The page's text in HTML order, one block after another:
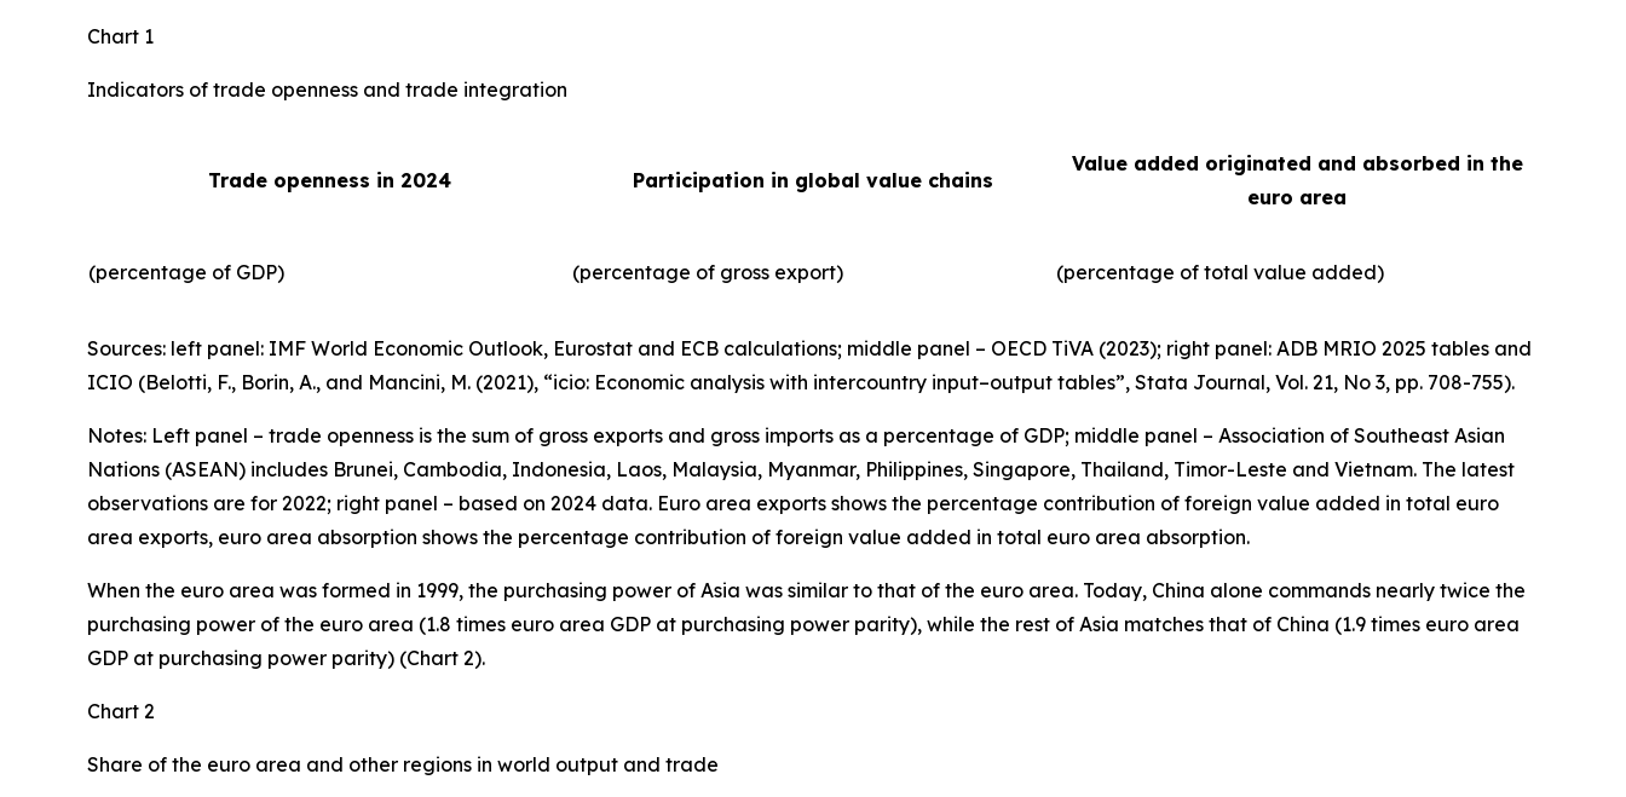
Chart 1
Indicators of trade openness and trade integration
Trade openness in 2024 Participation in global value chains
Value added originated and absorbed in the
euro area
(percentage of GDP) (percentage of gross export) (percentage of total value added)
Sources: left panel: IMF World Economic Outlook, Eurostat and ECB calculations; middle panel – OECD TiVA (2023); right panel: ADB MRIO 2025 tables and
ICIO (Belotti, F., Borin, A., and Mancini, M. (2021), “icio: Economic analysis with intercountry input–output tables”, Stata Journal, Vol. 21, No 3, pp. 708-755).
Notes: Left panel – trade openness is the sum of gross exports and gross imports as a percentage of GDP; middle panel – Association of Southeast Asian
Nations (ASEAN) includes Brunei, Cambodia, Indonesia, Laos, Malaysia, Myanmar, Philippines, Singapore, Thailand, Timor-Leste and Vietnam. The latest
observations are for 2022; right panel – based on 2024 data. Euro area exports shows the percentage contribution of foreign value added in total euro
area exports, euro area absorption shows the percentage contribution of foreign value added in total euro area absorption.
When the euro area was formed in 1999, the purchasing power of Asia was similar to that of the euro area. Today, China alone commands nearly twice the
purchasing power of the euro area (1.8 times euro area GDP at purchasing power parity), while the rest of Asia matches that of China (1.9 times euro area
GDP at purchasing power parity) (Chart 2).
Chart 2
Share of the euro area and other regions in world output and trade